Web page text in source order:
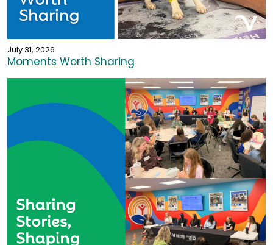
July 31, 2026
Moments Worth Sharing